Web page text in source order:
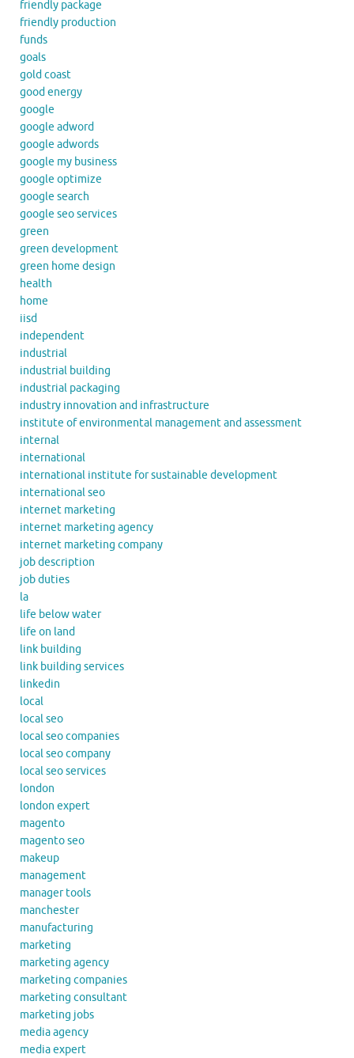
friendly package
friendly production
funds
goals
gold coast
good energy
google
google adword
google adwords
google my business
google optimize
google search
google seo services
green
green development
green home design
health
home
iisd
independent
industrial
industrial building
industrial packaging
industry innovation and infrastructure
institute of environmental management and assessment
internal
international
international institute for sustainable development
international seo
internet marketing
internet marketing agency
internet marketing company
job description
job duties
la
life below water
life on land
link building
link building services
linkedin
local
local seo
local seo companies
local seo company
local seo services
london
london expert
magento
magento seo
makeup
management
manager tools
manchester
manufacturing
marketing
marketing agency
marketing companies
marketing consultant
marketing jobs
media agency
media expert